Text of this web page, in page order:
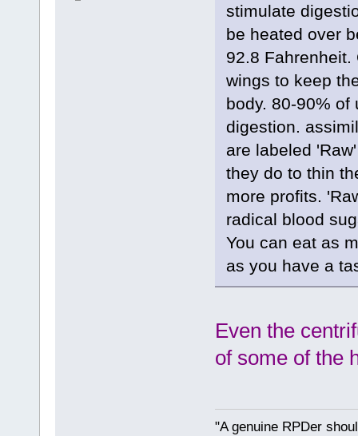
stimulate
be heated over
92.8
wings to keep
body. 80-90% of
digestion.
are labeled
they do to thin
more profits.
radical blood
You can eat as
as you have a
Even the
of some of the
"A genuine RPDer